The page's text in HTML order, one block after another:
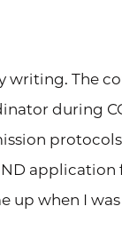
writing. The
during
application
up when I was